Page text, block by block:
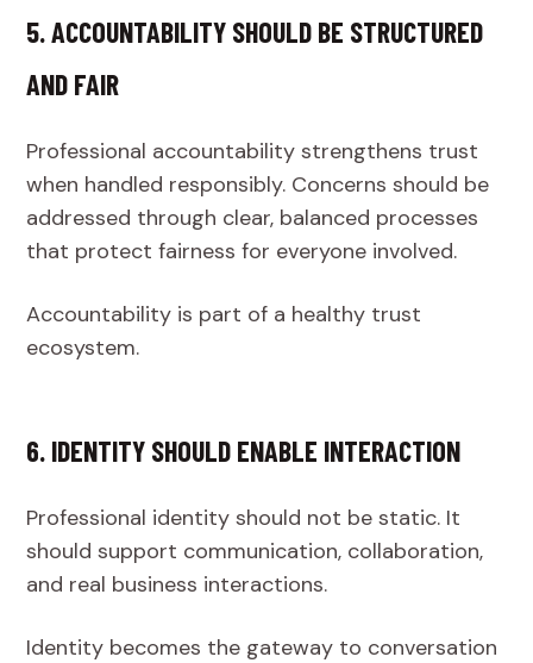
5. ACCOUNTABILITY SHOULD BE STRUCTURED
AND FAIR
Professional accountability strengthens trust
when handled responsibly. Concerns should be
addressed through clear, balanced processes
that protect fairness for everyone involved.
Accountability is part of a healthy trust
ecosystem.
6. IDENTITY SHOULD ENABLE INTERACTION
Professional identity should not be static. It
should support communication, collaboration,
and real business interactions.
Identity becomes the gateway to conversation